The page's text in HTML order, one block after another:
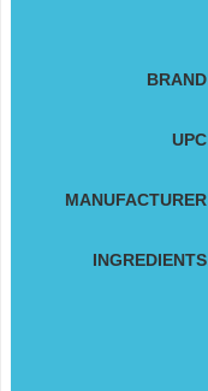
BRAND
UPC
MANUFACTURER
INGREDIENTS